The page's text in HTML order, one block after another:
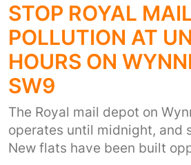
STOP ROYAL
POLLUTION AT
HOURS ON
SW9
The Royal mail depot on
operates until midnight, and
New flats have been built